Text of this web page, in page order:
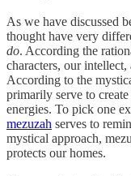
As we have discussed
thought have very
do. According the
characters, our
According to the
primarily serve to
energies. To pick one
mezuzah serves to
mystical approach,
protects our homes.